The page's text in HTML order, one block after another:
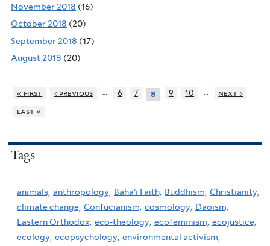
November 2018 (16)
October 2018 (20)
September 2018 (17)
August 2018 (20)
« first ‹ previous … 6 7 8 9 10 …
next ›
last »
Tags
animals, anthropology, Baha'i Faith, Buddhism, Christianity,
climate change, Confucianism, cosmology, Daoism,
Eastern Orthodox, eco-theology, ecofeminism, ecojustice,
ecology, ecopsychology, environmental activism,